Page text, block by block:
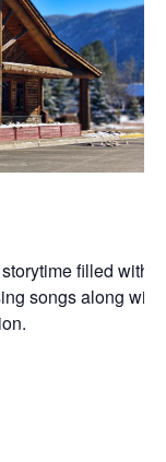
filled with
songs along